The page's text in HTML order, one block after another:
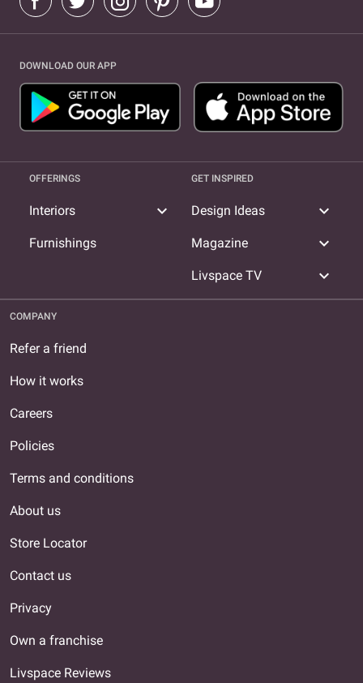
DOWNLOAD OUR APP
OFFERINGS
Interiors expand_more
Furnishings
GET INSPIRED
Design Ideas expand_more
Magazine expand_more
Livspace TV expand_more
COMPANY
Refer a friend
How it works
Careers
Policies
Terms and conditions
About us
Store Locator
Contact us
Privacy
Own a franchise
Livspace Reviews